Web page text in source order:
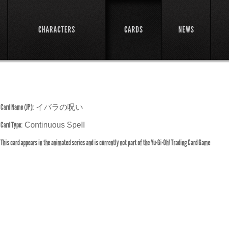
CHARACTERS CARDS NEWS
Card Name (JP): イバラの呪い
Card Type: Continuous Spell
This card appears in the animated series and is currently not part of the Yu-Gi-Oh! Trading Card Game